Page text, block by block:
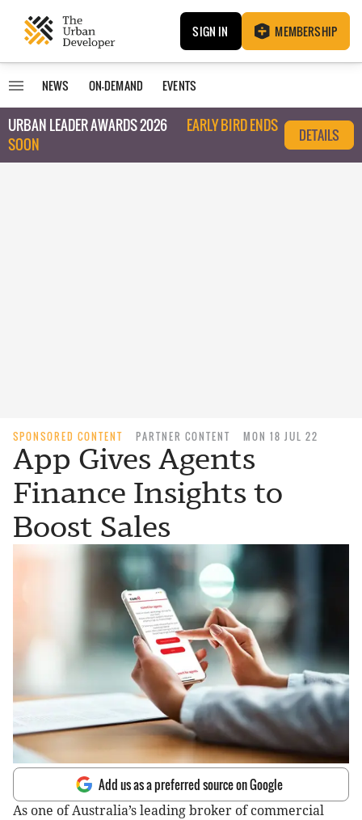
SIGN IN MEMBERSHIP
NEWS ON-DEMAND EVENTS
URBAN LEADER AWARDS 2026
EARLY BIRD ENDS
SOON
DETAILS
SPONSORED CONTENT PARTNER CONTENT MON 18 JUL 22
App Gives Agents
Finance Insights to
Boost Sales
Add us as a preferred source on Google
As one of Australia’s leading broker of commercial